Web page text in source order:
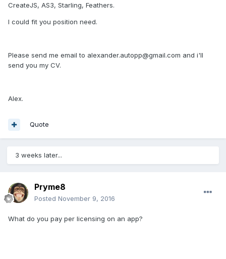
CreateJS, AS3, Starling, Feathers.
I could fit you position need.
Please send me email to alexander.autopp@gmail.com and i'll
send you my CV.
Alex.
Quote
3 weeks later...
Pryme8
Posted November 9, 2016
What do you pay per licensing on an app?